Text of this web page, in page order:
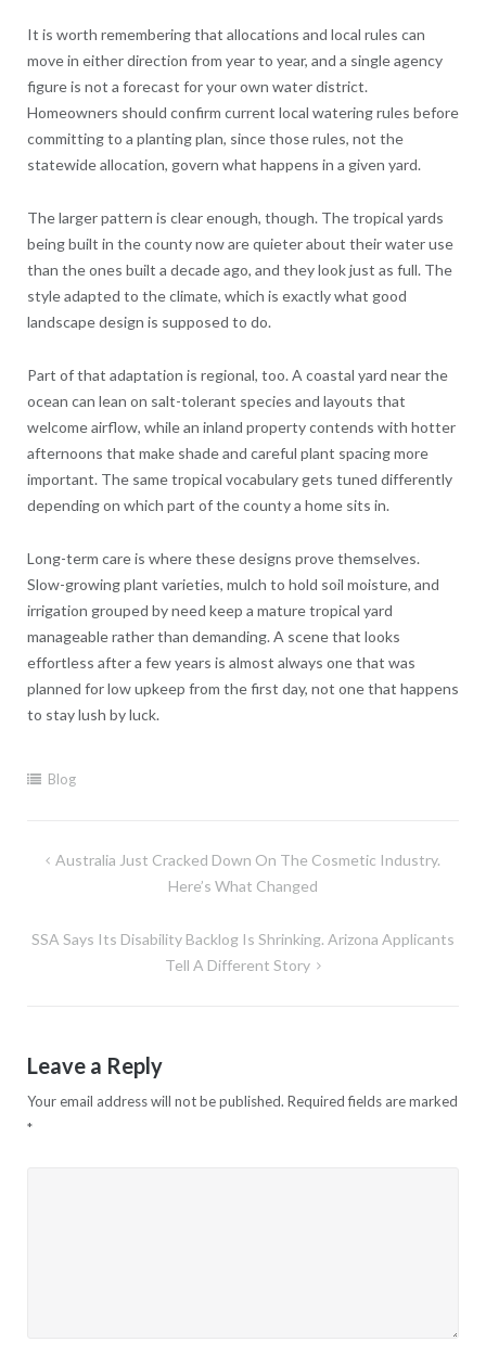
It is worth remembering that allocations and local rules can
move in either direction from year to year, and a single agency
figure is not a forecast for your own water district.
Homeowners should confirm current local watering rules before
committing to a planting plan, since those rules, not the
statewide allocation, govern what happens in a given yard.
The larger pattern is clear enough, though. The tropical yards
being built in the county now are quieter about their water use
than the ones built a decade ago, and they look just as full. The
style adapted to the climate, which is exactly what good
landscape design is supposed to do.
Part of that adaptation is regional, too. A coastal yard near the
ocean can lean on salt-tolerant species and layouts that
welcome airflow, while an inland property contends with hotter
afternoons that make shade and careful plant spacing more
important. The same tropical vocabulary gets tuned differently
depending on which part of the county a home sits in.
Long-term care is where these designs prove themselves.
Slow-growing plant varieties, mulch to hold soil moisture, and
irrigation grouped by need keep a mature tropical yard
manageable rather than demanding. A scene that looks
effortless after a few years is almost always one that was
planned for low upkeep from the first day, not one that happens
to stay lush by luck.
Blog
PostAustralia Just Cracked Down On The Cosmetic Industry.
Here’s What Changed
SSA Says Its Disability Backlog Is Shrinking. Arizona Applicants
Tell A Different Story
Leave a Reply
Your email address will not be published. Required fields are marked
*